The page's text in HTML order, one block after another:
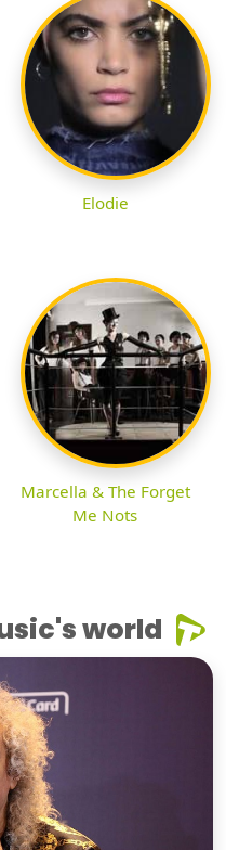
Elodie
Marcella & The Forget
Me Nots
world